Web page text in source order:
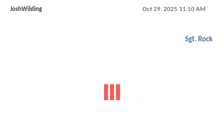
JoshWilding Oct 29, 2025 11:10 AM
Sgt. Rock